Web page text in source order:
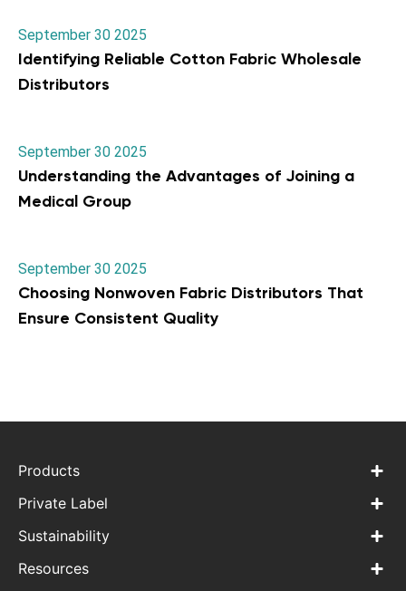
September 30 2025
Identifying Reliable Cotton Fabric Wholesale
Distributors
September 30 2025
Understanding the Advantages of Joining a
Medical Group
September 30 2025
Choosing Nonwoven Fabric Distributors That
Ensure Consistent Quality
Products
Private Label
Sustainability
Resources